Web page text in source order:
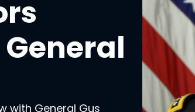
with General Gus